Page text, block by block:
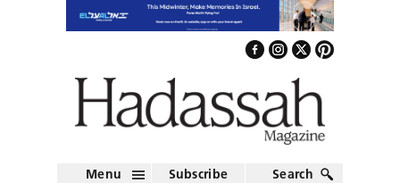
Menu Subscribe Search